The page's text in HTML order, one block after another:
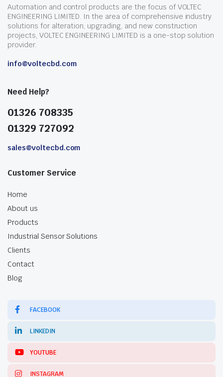
Automation and control products are the focus of VOLTEC
ENGINEERING LIMITED. In the area of comprehensive industry
solutions for alteration, upgrading, and new construction
projects, VOLTEC ENGINEERING LIMITED is a one-stop solution
provider.
info@voltecbd.com
Need Help?
01326 708335
01329 727092
sales@voltecbd.com
Customer Service
Home
About us
Products
Industrial Sensor Solutions
Clients
Contact
Blog
FACEBOOK
LINKEDIN
YOUTUBE
INSTAGRAM